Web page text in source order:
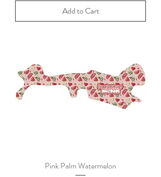
Add to Cart
Pink Palm Watermelon